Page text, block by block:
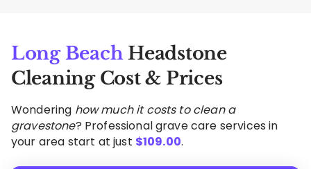
Long BeachHeadstone
Cleaning Cost & Prices
Wondering how much it costs to clean a
gravestone? Professional grave care services in
your area start at just $109.00.